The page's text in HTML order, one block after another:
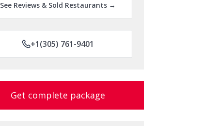
See Reviews & Sold Restaurants →
+1(305) 761-9401
Get complete package